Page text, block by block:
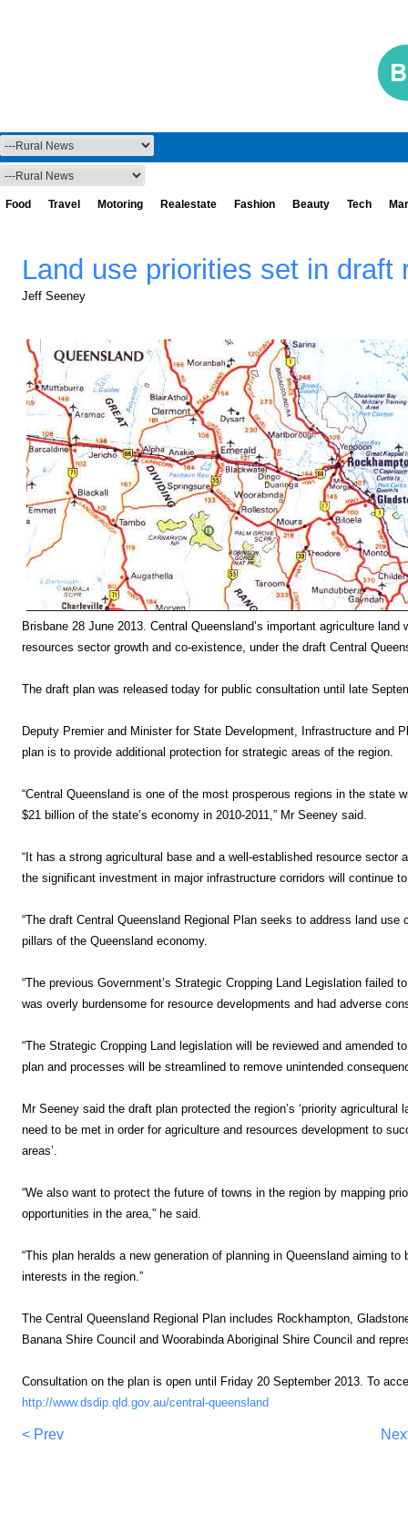
Food Travel Motoring Realestate Fashion Beauty Tech
Land use priorities set in draft
Jeff Seeney
Brisbane 28 June 2013. Central Queensland’s important agriculture
resources sector growth and co-existence, under the draft Central
The draft plan was released today for public consultation until late
Deputy Premier and Minister for State Development, Infrastructure and
plan is to provide additional protection for strategic areas of the region.
“Central Queensland is one of the most prosperous regions in the state
$21 billion of the state’s economy in 2010-2011,” Mr Seeney said.
“It has a strong agricultural base and a well-established resource sector
the significant investment in major infrastructure corridors will continue
“The draft Central Queensland Regional Plan seeks to address land
pillars of the Queensland economy.
“The previous Government’s Strategic Cropping Land Legislation failed
was overly burdensome for resource developments and had adverse
“The Strategic Cropping Land legislation will be reviewed and amended
plan and processes will be streamlined to remove unintended
Mr Seeney said the draft plan protected the region’s ‘priority
need to be met in order for agriculture and resources development to
areas’.
“We also want to protect the future of towns in the region by mapping
opportunities in the area,” he said.
“This plan heralds a new generation of planning in Queensland aiming
interests in the region.”
The Central Queensland Regional Plan includes Rockhampton,
Banana Shire Council and Woorabinda Aboriginal Shire Council and
Consultation on the plan is open until Friday 20 September 2013. To
http://www.dsdip.qld.gov.au/central-queensland
< Prev